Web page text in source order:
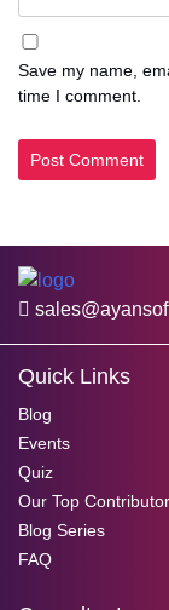
Save my name,
time I comment.
Quick Links
Blog
Events
Quiz
Our Top
Blog Series
FAQ